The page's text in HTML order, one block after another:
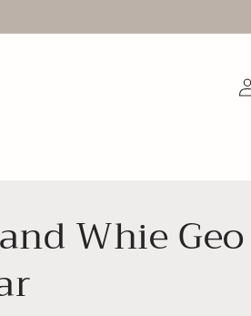
Log
in
Whie Geo